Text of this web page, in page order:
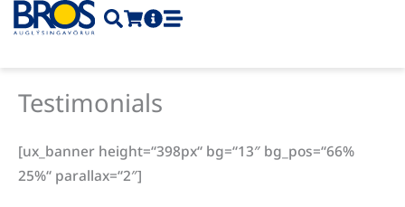
Skip
Testimonials
[ux_banner height=“398px“ bg=“13″ bg_pos=“66%
25%“ parallax=“2″]